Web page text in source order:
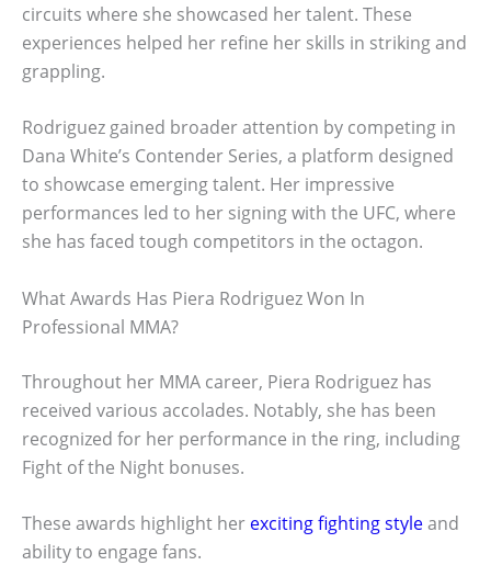
circuits where she showcased her talent. These
experiences helped her refine her skills in striking and
grappling.
Rodriguez gained broader attention by competing in
Dana White’s Contender Series, a platform designed
to showcase emerging talent. Her impressive
performances led to her signing with the UFC, where
she has faced tough competitors in the octagon.
What Awards Has Piera Rodriguez Won In
Professional MMA?
Throughout her MMA career, Piera Rodriguez has
received various accolades. Notably, she has been
recognized for her performance in the ring, including
Fight of the Night bonuses.
These awards highlight her exciting fighting styleand
ability to engage fans.